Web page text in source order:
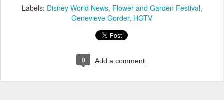
Labels: Disney World News Flower and Garden Festival
Genevieve Gorder HGTV
0 Add a comment